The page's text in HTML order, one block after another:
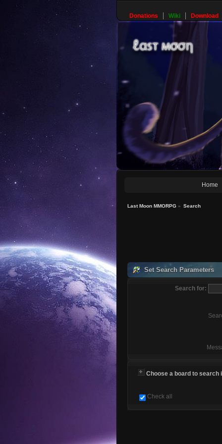
Donations Wiki Download
Home
Last Moon MMORPG » Search
Set Search Parameters
Search for:
Choose a board to search
Check all